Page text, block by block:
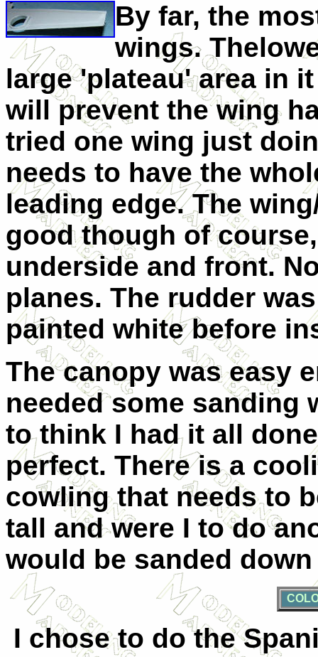
By far, the
wings.
large 'plateau' area in
will prevent the wing
tried one wing just
needs to have the
leading edge. The
good though of
underside and front.
planes. The rudder
painted white before
The canopy was easy
needed some sanding
to think I had it all
perfect. There is a
cowling that needs to
tall and were I to do
would be sanded
I chose to do the